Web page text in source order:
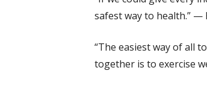
safest way to health.” —
“The easiest way of all
together is to exercise